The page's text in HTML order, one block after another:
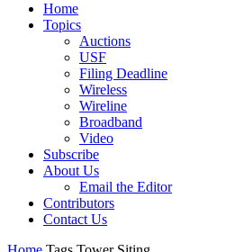
Home
Topics
Auctions
USF
Filing Deadline
Wireless
Wireline
Broadband
Video
Subscribe
About Us
Email the Editor
Contributors
Contact Us